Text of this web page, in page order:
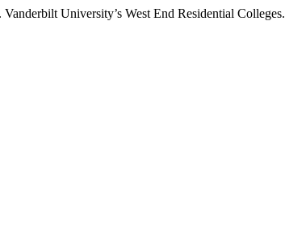
University’s West End Residential Colleges.